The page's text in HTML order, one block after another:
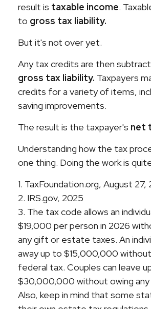
result is taxable income.
to gross tax liability.
But it's not over yet.
Any tax credits are then
gross tax liability. Taxpayers
credits for a variety of items,
saving improvements.
The result is the taxpayer's net
Understanding how the tax
one thing. Doing the work is
1. TaxFoundation.org, August 27,
2. IRS.gov, 2025
3. The tax code allows an
$19,000 per person in 2026
any gift or estate taxes. An
away up to $15,000,000
federal tax. Couples can leave
$30,000,000 without owing
Also, keep in mind that some